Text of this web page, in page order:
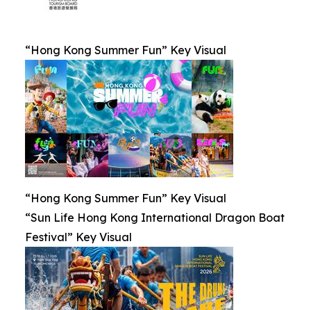
“Hong Kong Summer Fun” Key Visual
“Hong Kong Summer Fun” Key Visual
“Sun Life Hong Kong International Dragon Boat
Festival” Key Visual